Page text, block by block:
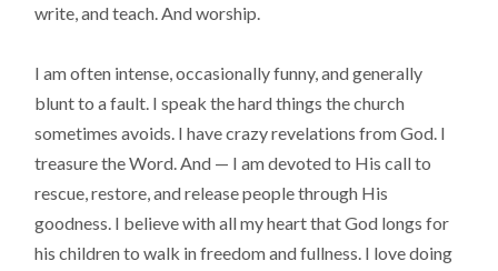
write, and teach. And worship.
I am often intense, occasionally funny, and generally
blunt to a fault. I speak the hard things the church
sometimes avoids. I have crazy revelations from God. I
treasure the Word. And — I am devoted to His call to
rescue, restore, and release people through His
goodness. I believe with all my heart that God longs for
his children to walk in freedom and fullness. I love doing